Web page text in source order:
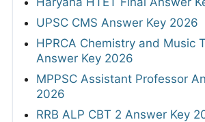
UPSC CMS Answer Key 2026
HPRCA Chemistry and Music
Answer Key 2026
MPPSC Assistant Professor
2026
RRB ALP CBT 2 Answer Key